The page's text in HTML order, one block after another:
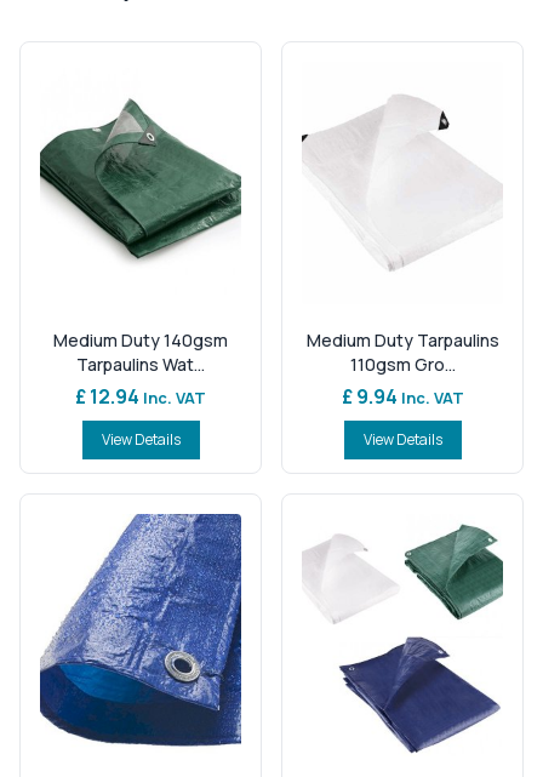
Medium Duty 140gsm
Tarpaulins Wat...
£ 12.94 Inc. VAT
View Details
Medium Duty Tarpaulins
110gsm Gro...
£ 9.94 Inc. VAT
View Details